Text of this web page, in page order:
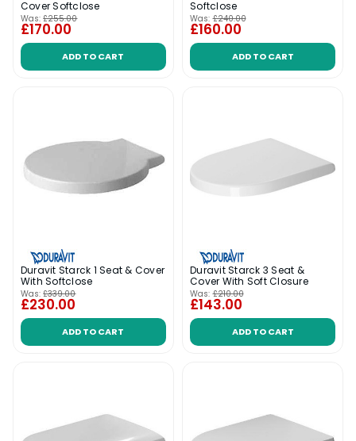
Cover Softclose
Was: £255.00
£170.00
ADD TO CART
Softclose
Was: £240.00
£160.00
ADD TO CART
Duravit Starck 1 Seat & Cover
With Softclose
Was: £339.00
£230.00
ADD TO CART
Duravit Starck 3 Seat &
Cover With Soft Closure
Was: £210.00
£143.00
ADD TO CART